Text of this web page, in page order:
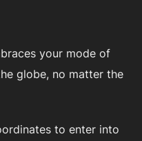
your mode of
globe, no matter the
to enter into